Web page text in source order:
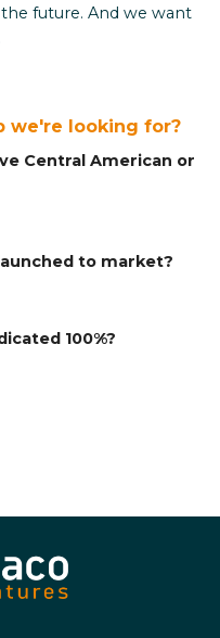
future. And we want
we're looking for?
Central American or
to market?
100%?